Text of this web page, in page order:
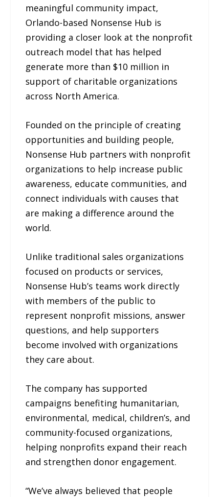
meaningful community impact,
Orlando-based Nonsense Hub is
providing a closer look at the nonprofit
outreach model that has helped
generate more than $10 million in
support of charitable organizations
across North America.
Founded on the principle of creating
opportunities and building people,
Nonsense Hub partners with nonprofit
organizations to help increase public
awareness, educate communities, and
connect individuals with causes that
are making a difference around the
world.
Unlike traditional sales organizations
focused on products or services,
Nonsense Hub’s teams work directly
with members of the public to
represent nonprofit missions, answer
questions, and help supporters
become involved with organizations
they care about.
The company has supported
campaigns benefiting humanitarian,
environmental, medical, children’s, and
community-focused organizations,
helping nonprofits expand their reach
and strengthen donor engagement.
“We’ve always believed that people